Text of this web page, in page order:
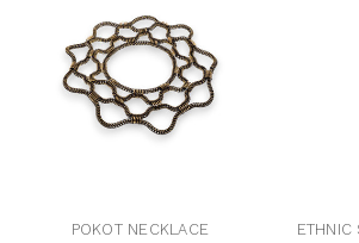
POKOT NECKLACE ETHNIC